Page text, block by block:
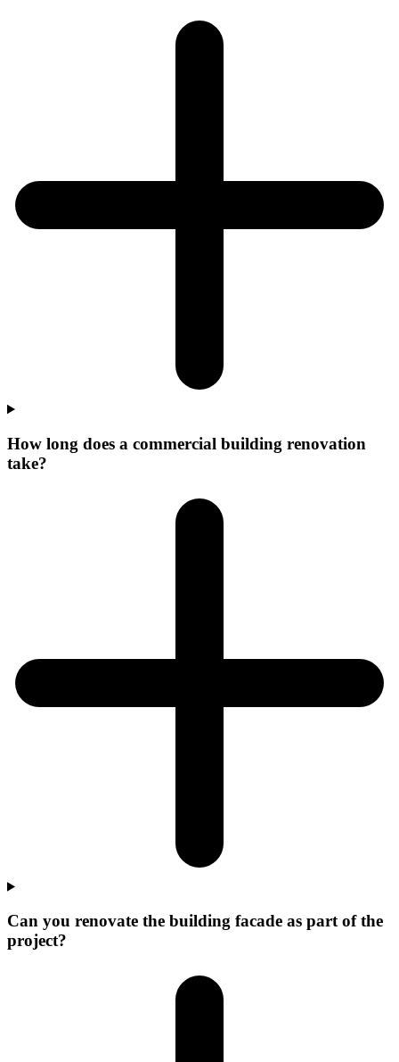
How long does a commercial building renovation
take?
Can you renovate the building facade as part of the
project?